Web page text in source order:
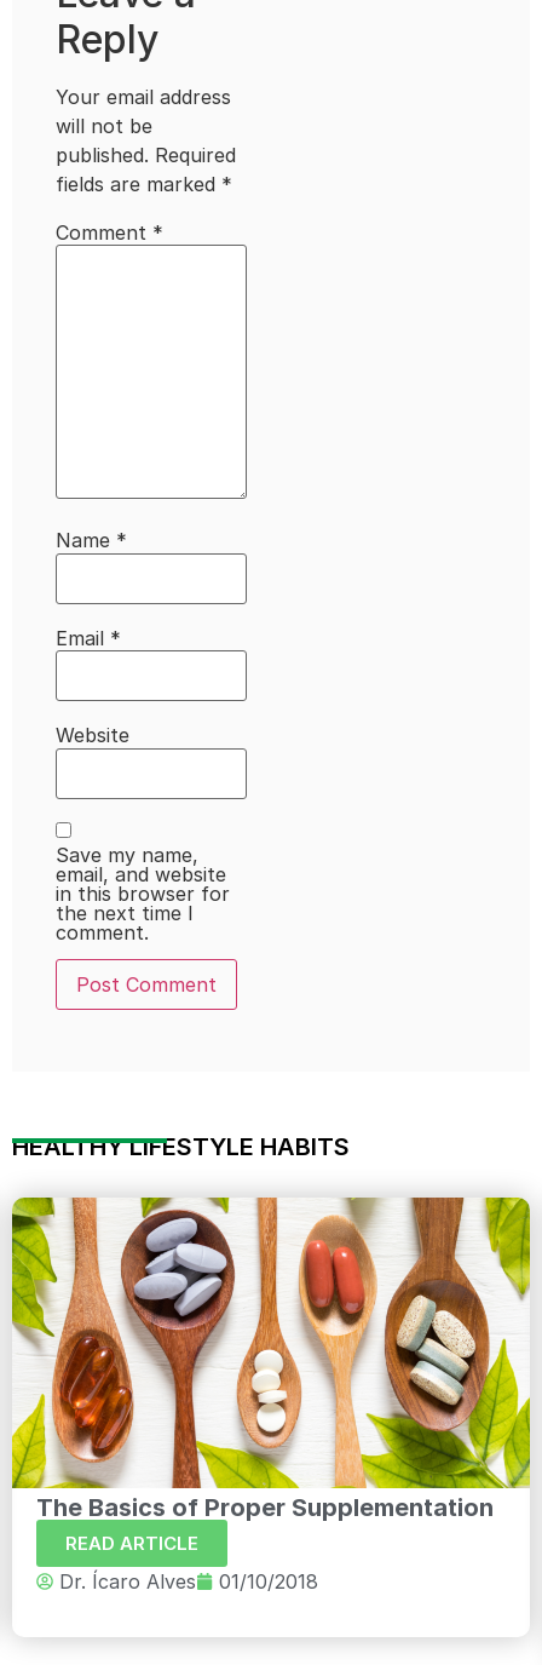
Reply
Your email address
will not be
published. Required
fields are marked *
Comment *
Name *
Email *
Website
Save my name,
email, and website
in this browser for
the next time I
comment.
HEALTHY LIFESTYLE HABITS
The Basics of Proper Supplementation
READ ARTICLE
Dr. Ícaro Alves 01/10/2018